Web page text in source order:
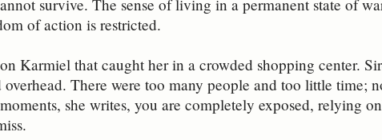
survive. The sense of living in a permanent state of
of action is restricted.
Karmiel that caught her in a crowded shopping center.
There were too many people and too little time;
she writes, you are completely exposed, relying